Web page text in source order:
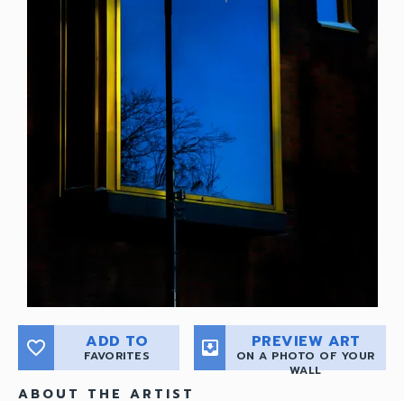
favorite_border ADD TO
FAVORITES move_to_inbox PREVIEW ART
ON A PHOTO OF YOUR
WALL
ABOUT THE ARTIST